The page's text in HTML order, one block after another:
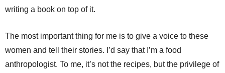
writing a book on top of it.
The most important thing for me is to give a voice to these
women and tell their stories. I’d say that I’m a food
anthropologist. To me, it’s not the recipes, but the privilege of